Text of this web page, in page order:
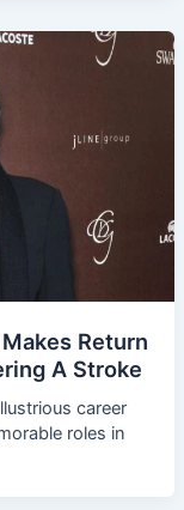
Return
A Stroke
career
roles in